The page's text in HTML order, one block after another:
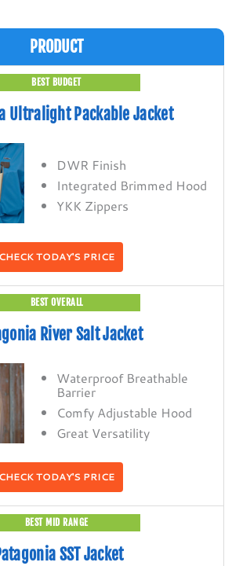
PRODUCT
BEST BUDGET
Ultralight Packable Jacket
DWR Finish
Integrated Brimmed Hood
YKK Zippers
CHECK TODAY'S PRICE
BEST OVERALL
River Salt Jacket
Waterproof Breathable
Barrier
Comfy Adjustable Hood
Great Versatility
CHECK TODAY'S PRICE
BEST MID RANGE
SST Jacket